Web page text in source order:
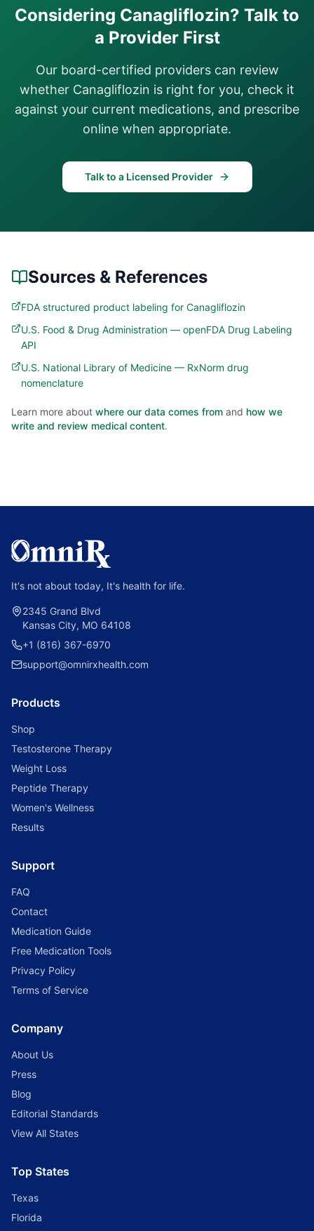
Considering Canagliflozin? Talk to
a Provider First
Our board-certified providers can review
whether Canagliflozin is right for you, check it
against your current medications, and prescribe
online when appropriate.
Talk to a Licensed Provider
Sources & References
FDA structured product labeling for Canagliflozin
U.S. Food & Drug Administration — openFDA Drug Labeling
API
U.S. National Library of Medicine — RxNorm drug
nomenclature
Learn more about where our data comes from and how we
write and review medical content.
It's not about today, It's health for life.
2345 Grand Blvd
Kansas City, MO 64108
+1 (816) 367-6970
support@omnirxhealth.com
Products
Shop
Testosterone Therapy
Weight Loss
Peptide Therapy
Women's Wellness
Results
Support
FAQ
Contact
Medication Guide
Free Medication Tools
Privacy Policy
Terms of Service
Company
About Us
Press
Blog
Editorial Standards
View All States
Top States
Texas
Florida